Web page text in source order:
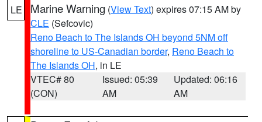
LE Marine Warning (View Text) expires 07:15 AM by
CLE (Sefcovic)
Reno Beach to The Islands OH beyond 5NM off
shoreline to US-Canadian border, Reno Beach to
The Islands OH, in LE
VTEC# 80
(CON)
Issued: 05:39
AM
Updated: 06:16
AM